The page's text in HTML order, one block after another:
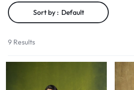
Sort by : Default
9 Results